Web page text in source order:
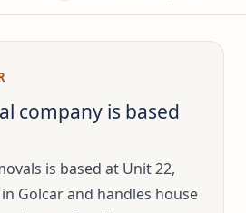
company is based
is based at Unit 22,
Golcar and handles house